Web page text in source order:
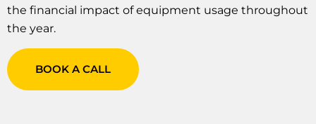
the financial impact of equipment usage throughout
the year.
BOOK A CALL